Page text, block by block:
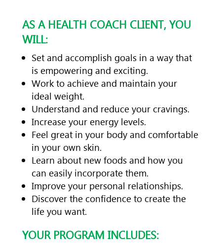
AS A HEALTH COACH CLIENT, YOU
WILL:
Set and accomplish goals in a way that
is empowering and exciting.
Work to achieve and maintain your
ideal weight.
Understand and reduce your cravings.
Increase your energy levels.
Feel great in your body and comfortable
in your own skin.
Learn about new foods and how you
can easily incorporate them.
Improve your personal relationships.
Discover the confidence to create the
life you want.
YOUR PROGRAM INCLUDES: